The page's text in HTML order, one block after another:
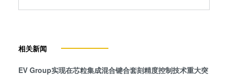
相关新闻
EV Group实现在芯粒集成混合键合套刻精度控制技术重大突